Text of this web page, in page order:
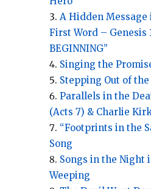
A Hidden Message
First Word – Genesis
BEGINNING”
Singing the
Stepping Out of the
Parallels in the
(Acts 7) & Charlie
“Footprints in the
Song
Songs in the Night
Weeping